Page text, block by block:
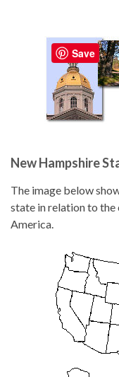
New Hampshire
The image below
state in relation to the
America.
Save